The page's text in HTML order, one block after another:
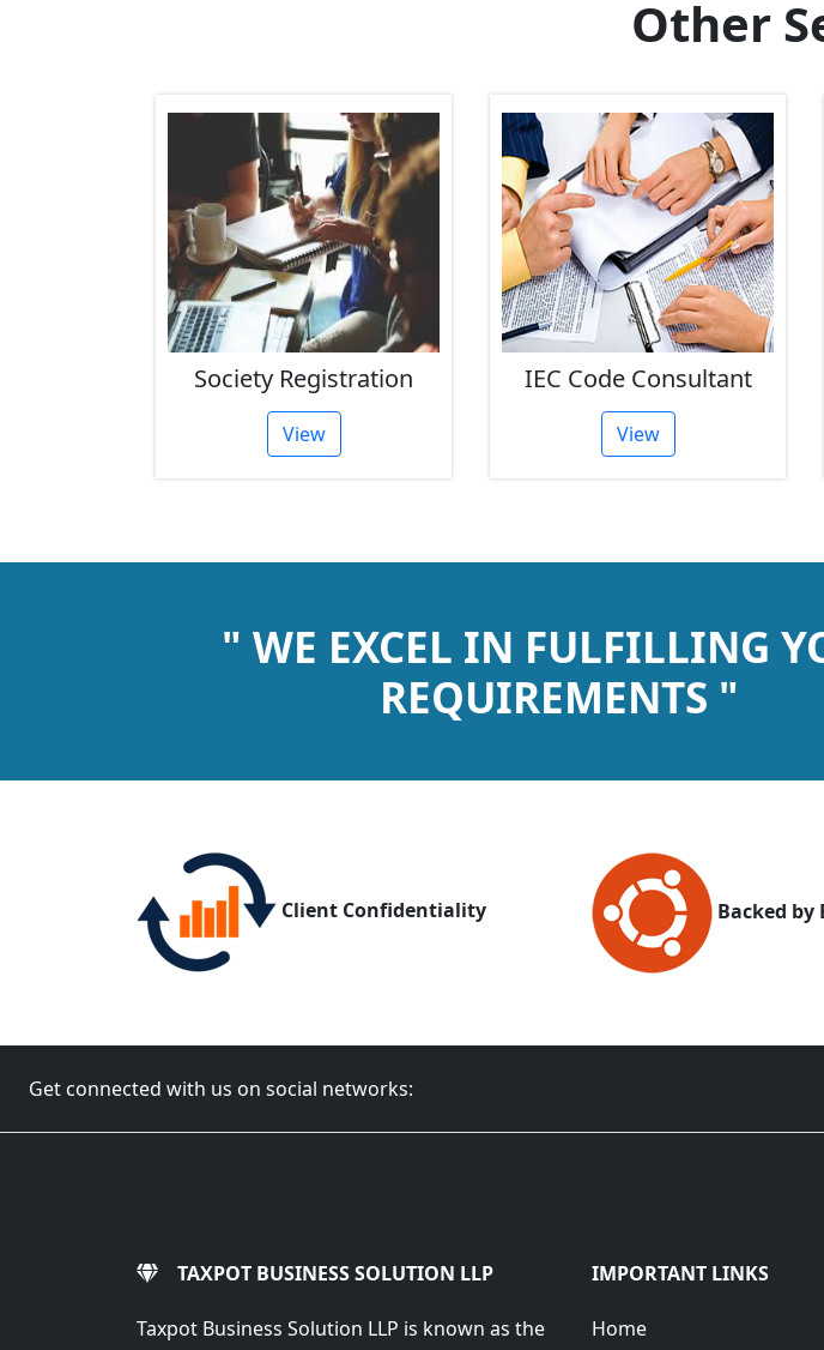
Other
Society Registration
View
IEC Code Consultant
View
" WE EXCEL IN FULFILLING
REQUIREMENTS "
Client Confidentiality Backed by
Get connected with us on social networks:
TAXPOT BUSINESS SOLUTION LLP
Taxpot Business Solution LLP is known as the
IMPORTANT LINKS
Home